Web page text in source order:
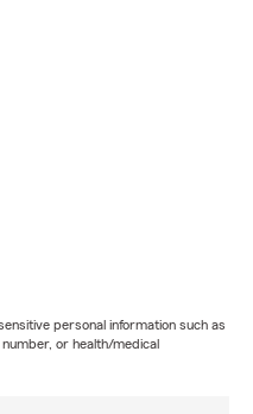
personal information such as
or health/medical